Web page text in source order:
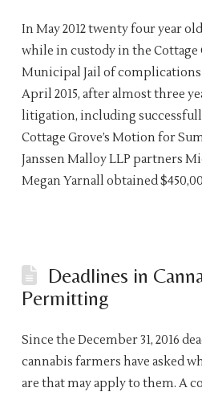
In May 2012 twenty four year
while in custody in the Cottage
Municipal Jail of
April 2015, after almost three
litigation, including
Cottage Grove’s Motion for
Janssen Malloy LLP partners
Megan Yarnall obtained
Deadlines in
Permitting
Since the December 31, 2016
cannabis farmers have asked
are that may apply to them. A